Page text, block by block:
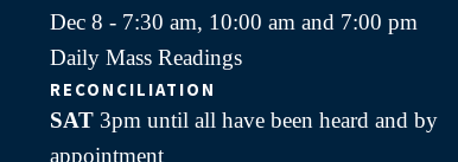
Dec 8 - 7:30 am, 10:00 am and 7:00 pm
Daily Mass Readings
RECONCILIATION
SAT3pm until all have been heard and by
appointment